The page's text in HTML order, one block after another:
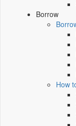
Borrow
How